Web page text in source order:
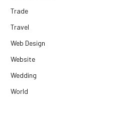
Trade
Travel
Web Design
Website
Wedding
World